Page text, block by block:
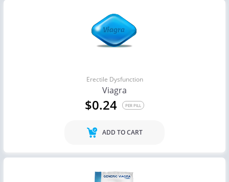
Erectile Dysfunction
Viagra
$0.24 PER PILL
ADD TO CART